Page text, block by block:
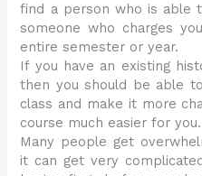
find a person who is able
someone who charges
entire semester or year.
If you have an existing
then you should be able
class and make it more
course much easier for you.
Many people get
it can get very